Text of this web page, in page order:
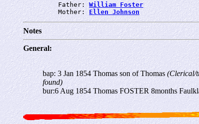
         Father:
William Foster
         Mother:
Ellen Johnson
Notes
General:
bap: 3 Jan 1854 Thomas son of Thomas(Clerical/
found)
bur:6 Aug 1854 Thomas FOSTER 8months